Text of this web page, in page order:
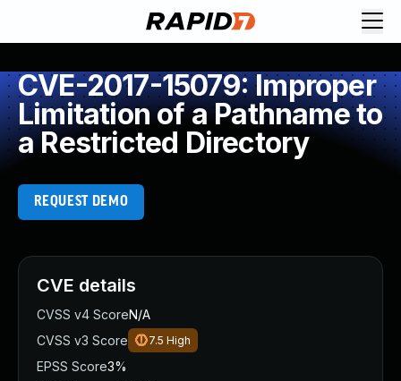
CVE-2017-15079: Improper
Limitation of a Pathname to
a Restricted Directory
REQUEST DEMO
CVE details
CVSS v4 ScoreN/A
CVSS v3 Score
7.5 High
EPSS Score3%